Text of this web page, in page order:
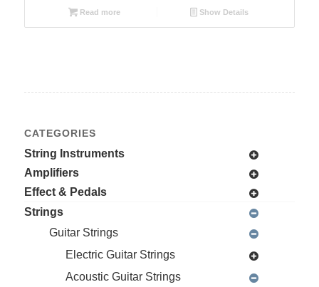
Read more Show Details
CATEGORIES
String Instruments
Amplifiers
Effect & Pedals
Strings
Guitar Strings
Electric Guitar Strings
Acoustic Guitar Strings